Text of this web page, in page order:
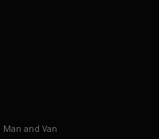
Man and Van